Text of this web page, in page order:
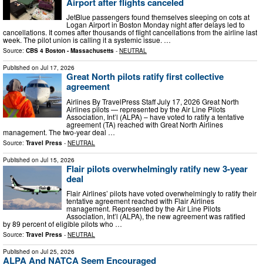
JetBlue passengers found themselves sleeping on cots at
Logan Airport in Boston Monday night after delays led to
cancellations. It comes after thousands of flight cancellations from the airline last
week. The pilot union is calling it a systemic issue. …
Source: CBS 4 Boston - Massachusetts - NEUTRAL
Published on Jul 17, 2026
Great North pilots ratify first collective
agreement
Airlines By TravelPress Staff July 17, 2026 Great North
Airlines pilots — represented by the Air Line Pilots
Association, Int’l (ALPA) – have voted to ratify a tentative
agreement (TA) reached with Great North Airlines
management. The two-year deal …
Source: Travel Press - NEUTRAL
Published on Jul 15, 2026
Flair pilots overwhelmingly ratify new 3-year
deal
Flair Airlines’ pilots have voted overwhelmingly to ratify their
tentative agreement reached with Flair Airlines
management. Represented by the Air Line Pilots
Association, Int’l (ALPA), the new agreement was ratified
by 89 percent of eligible pilots who …
Source: Travel Press - NEUTRAL
Published on Jul 25, 2026
ALPA And NATCA Seem Encouraged